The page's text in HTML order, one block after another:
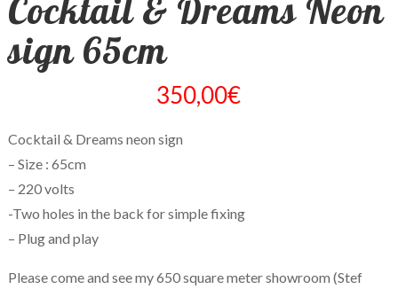
Cocktail & Dreams Neon
sign 65cm
350,00€
Cocktail & Dreams neon sign
– Size : 65cm
– 220 volts
-Two holes in the back for simple fixing
– Plug and play
Please come and see my 650 square meter showroom (Stef